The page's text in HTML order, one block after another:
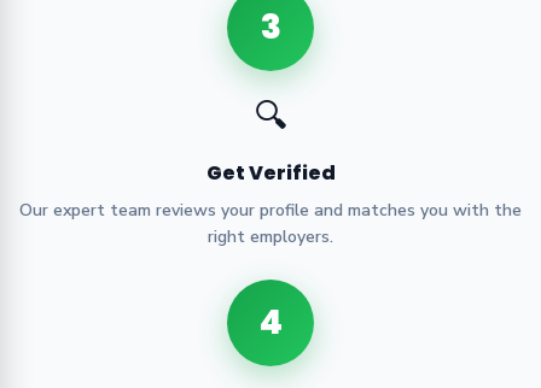
3
🔍
Get Verified
Our expert team reviews your profile and matches you with the
right employers.
4